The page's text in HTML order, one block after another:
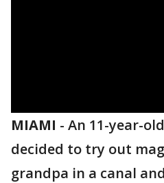
MIAMI - An 11-year-old
decided to try out
grandpa in a canal